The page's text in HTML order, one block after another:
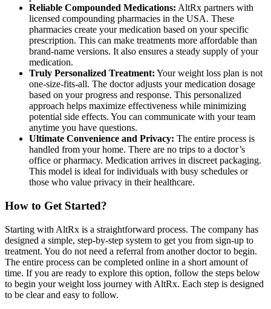
Reliable Compounded Medications: AltRx partners with
licensed compounding pharmacies in the USA. These
pharmacies create your medication based on your specific
prescription. This can make treatments more affordable than
brand-name versions. It also ensures a steady supply of your
medication.
Truly Personalized Treatment: Your weight loss plan is not
one-size-fits-all. The doctor adjusts your medication dosage
based on your progress and response. This personalized
approach helps maximize effectiveness while minimizing
potential side effects. You can communicate with your team
anytime you have questions.
Ultimate Convenience and Privacy: The entire process is
handled from your home. There are no trips to a doctor’s
office or pharmacy. Medication arrives in discreet packaging.
This model is ideal for individuals with busy schedules or
those who value privacy in their healthcare.
How to Get Started?
Starting with AltRx is a straightforward process. The company has
designed a simple, step-by-step system to get you from sign-up to
treatment. You do not need a referral from another doctor to begin.
The entire process can be completed online in a short amount of
time. If you are ready to explore this option, follow the steps below
to begin your weight loss journey with AltRx. Each step is designed
to be clear and easy to follow.